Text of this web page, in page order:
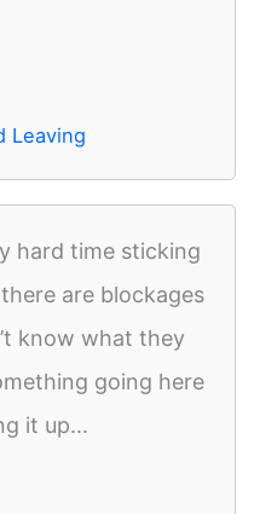
Leaving
hard time sticking
are blockages
know what they
going here
it up...